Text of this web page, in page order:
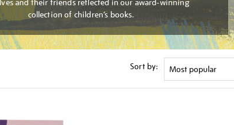
and their friends reflected in our award-winning
collection of children’s books.
Sort by: